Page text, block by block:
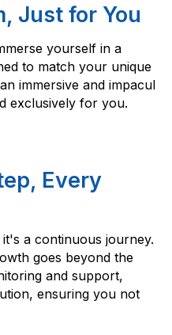
Just for You
yourself in a
to match your unique
immersive and impacul
exclusively for you.
Every
a continuous journey.
goes beyond the
and support,
ensuring you not